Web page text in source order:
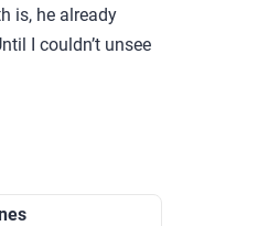
is, he already
I couldn’t unsee